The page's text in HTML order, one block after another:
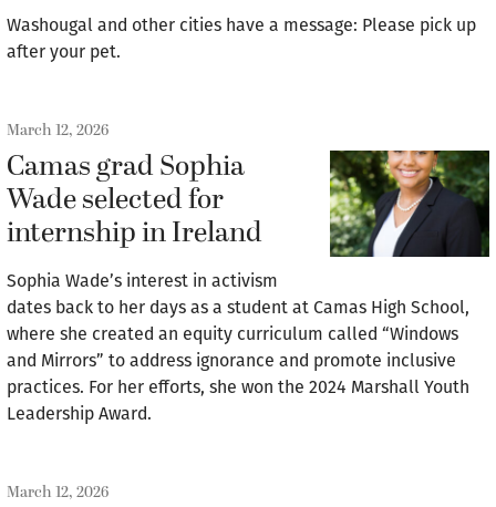
Washougal and other cities have a message: Please pick up
after your pet.
March 12, 2026
Camas grad Sophia
Wade selected for
internship in Ireland
Sophia Wade’s interest in activism
dates back to her days as a student at Camas High School,
where she created an equity curriculum called “Windows
and Mirrors” to address ignorance and promote inclusive
practices. For her efforts, she won the 2024 Marshall Youth
Leadership Award.
March 12, 2026